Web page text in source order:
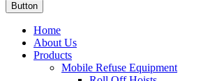
Button
Home
About Us
Products
Mobile Refuse Equipment